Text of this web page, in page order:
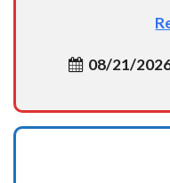
08/21/